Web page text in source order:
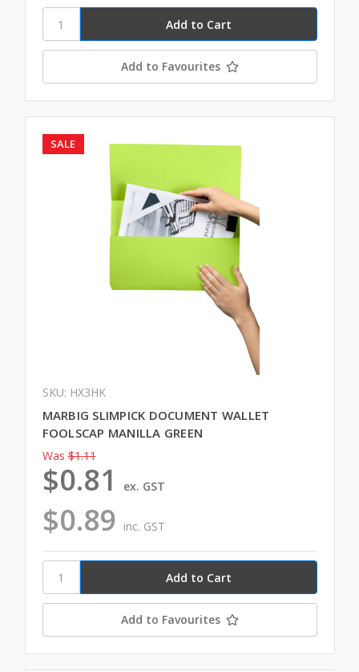
Add to Favourites
SALE
SKU: HX3HK
MARBIG SLIMPICK DOCUMENT WALLET
FOOLSCAP MANILLA GREEN
Was $1.11
$0.89 inc. GST
$0.81 ex. GST
Add to Favourites